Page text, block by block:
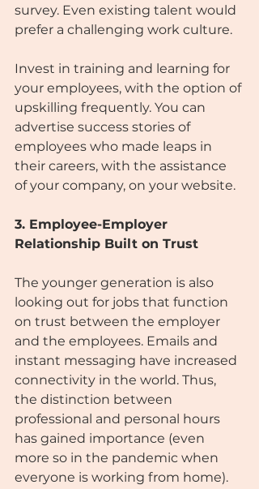
survey. Even existing talent would
prefer a challenging work culture.
Invest in training and learning for
your employees, with the option of
upskilling frequently. You can
advertise success stories of
employees who made leaps in
their careers, with the assistance
of your company, on your website.
3. Employee-Employer
Relationship Built on Trust
The younger generation is also
looking out for jobs that function
on trust between the employer
and the employees. Emails and
instant messaging have increased
connectivity in the world. Thus,
the distinction between
professional and personal hours
has gained importance (even
more so in the pandemic when
everyone is working from home).